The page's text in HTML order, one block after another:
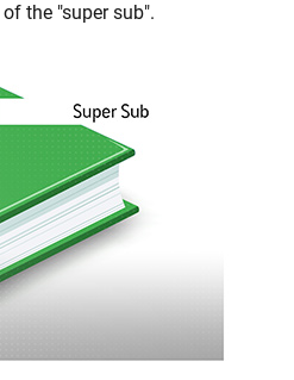
the "super sub".